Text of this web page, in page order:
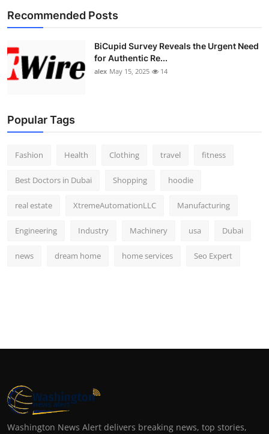
Recommended Posts
BiCupid Survey Reveals the Urgent Need
for Authentic Re...
alex May 15, 2025 14
Popular Tags
Fashion Health Clothing travel fitness
Best Doctors in Dubai Shopping hoodie
real estate XtremeAutomationLLC Manufacturing
Engineering Industry Machinery usa Dubai
news dream home home services Seo Expert
Washington News Alert delivers breaking news, top stories,